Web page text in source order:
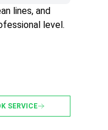
lines, and
level.
SERVICE